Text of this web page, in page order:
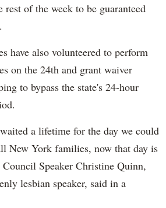
of the week to be guaranteed
have also volunteered to perform
on the 24th and grant waiver
to bypass the state's 24-hour
a lifetime for the day we could
New York families, now that day is
Speaker Christine Quinn,
lesbian speaker, said in a